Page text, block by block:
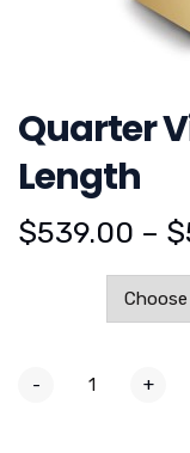
Quarter
Length
$539.00 – $
- +